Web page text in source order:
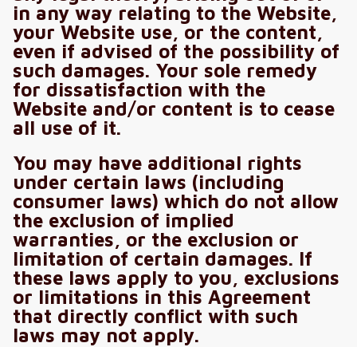
in any way relating to the Website,
your Website use, or the content,
even if advised of the possibility of
such damages. Your sole remedy
for dissatisfaction with the
Website and/or content is to cease
all use of it.
You may have additional rights
under certain laws (including
consumer laws) which do not allow
the exclusion of implied
warranties, or the exclusion or
limitation of certain damages. If
these laws apply to you, exclusions
or limitations in this Agreement
that directly conflict with such
laws may not apply.